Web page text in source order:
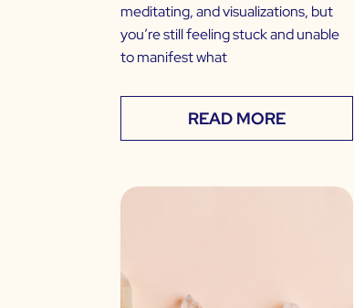
meditating, and visualizations, but
you’re still feeling stuck and unable
to manifest what
READ MORE